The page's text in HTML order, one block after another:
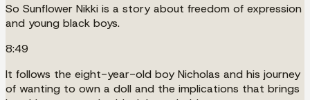
So Sunflower Nikki is a story about freedom of expression
and young black boys.
8:49
It follows the eight-year-old boy Nicholas and his journey
of wanting to own a doll and the implications that brings